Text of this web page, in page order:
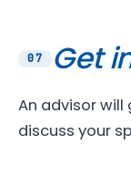
07 Get
An advisor
discuss your